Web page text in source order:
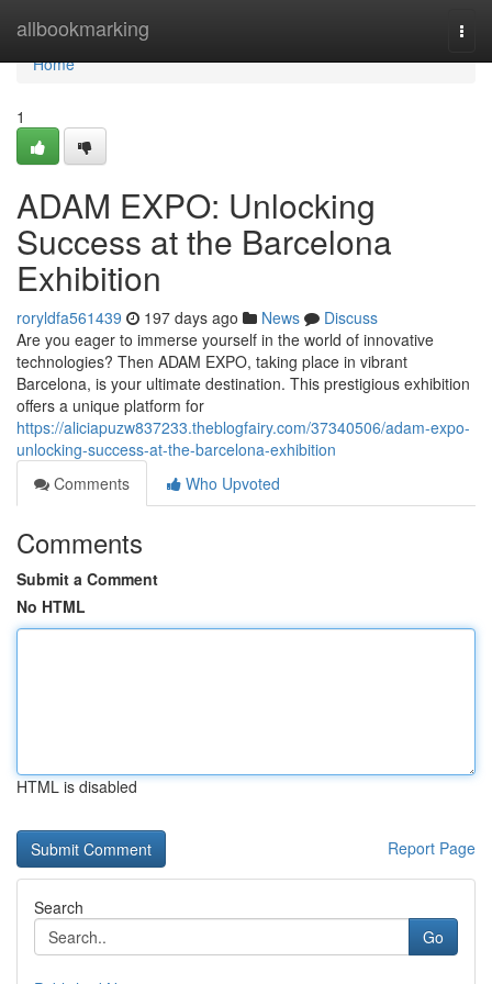
allbookmarking
Home
Home
1
ADAM EXPO: Unlocking
Success at the Barcelona
Exhibition
roryldfa561439 197 days ago News
Discuss
Are you eager to immerse yourself in the world of innovative
technologies? Then ADAM EXPO, taking place in vibrant
Barcelona, is your ultimate destination. This prestigious exhibition
offers a unique platform for
https://aliciapuzw837233.theblogfairy.com/37340506/adam-expo-
unlocking-success-at-the-barcelona-exhibition
Comments
Who Upvoted
Comments
Submit a Comment
No HTML
HTML is disabled
Report Page
Search
Go